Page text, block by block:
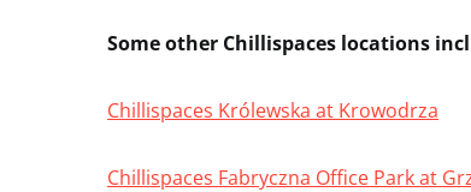
Some other Chillispaces locations
Chillispaces Królewska at Krowodrza
Chillispaces Fabryczna Office Park at